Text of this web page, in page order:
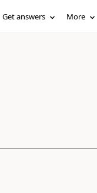
Get answers More